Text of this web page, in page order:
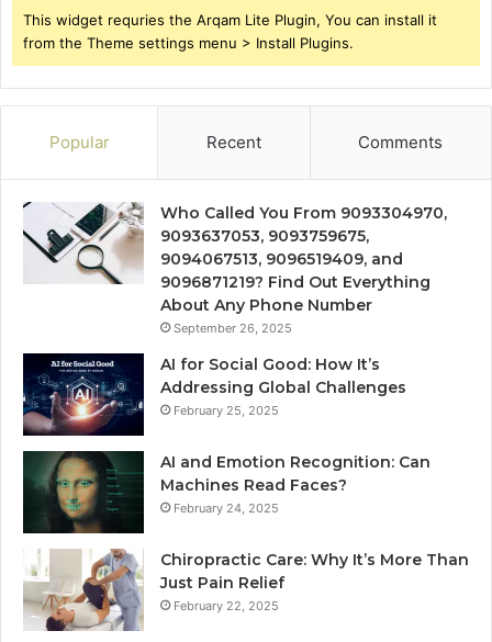
This widget requries the Arqam Lite Plugin, You can install it
from the Theme settings menu > Install Plugins.
Popular Recent Comments
Who Called You From 9093304970,
9093637053, 9093759675,
9094067513, 9096519409, and
9096871219? Find Out Everything
About Any Phone Number
September 26, 2025
AI for Social Good: How It’s
Addressing Global Challenges
February 25, 2025
AI and Emotion Recognition: Can
Machines Read Faces?
February 24, 2025
Chiropractic Care: Why It’s More Than
Just Pain Relief
February 22, 2025